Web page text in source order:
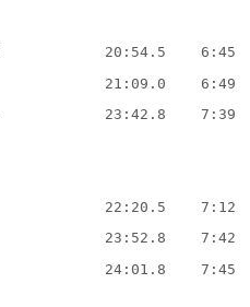
20:54.5
6:45
21:09.0
6:49
23:42.8 7:39
22:20.5
7:12
23:52.8
7:42
24:01.8 7:45